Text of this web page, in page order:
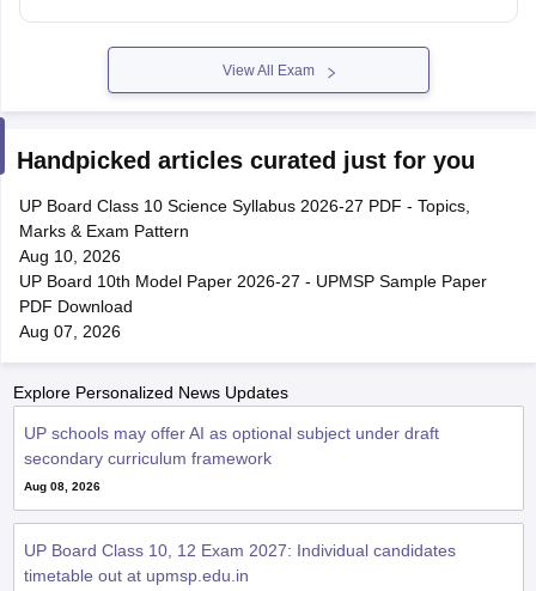
View All Exam
Handpicked articles curated just for you
UP Board Class 10 Science Syllabus 2026-27 PDF - Topics,
Marks & Exam Pattern
Aug 10, 2026
UP Board 10th Model Paper 2026-27 - UPMSP Sample Paper
PDF Download
Aug 07, 2026
Explore Personalized News Updates
UP schools may offer AI as optional subject under draft
secondary curriculum framework
Aug 08, 2026
UP Board Class 10, 12 Exam 2027: Individual candidates
timetable out at upmsp.edu.in